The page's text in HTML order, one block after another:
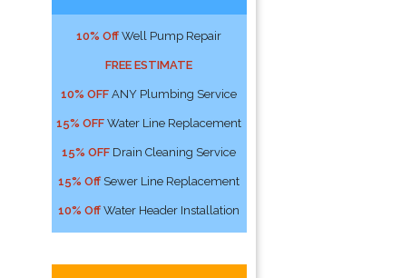
10% Off Well Pump Repair
FREE ESTIMATE
10% OFF ANY Plumbing Service
15% OFF Water Line Replacement
15% OFF Drain Cleaning Service
15% Off Sewer Line Replacement
10% Off Water Header Installation